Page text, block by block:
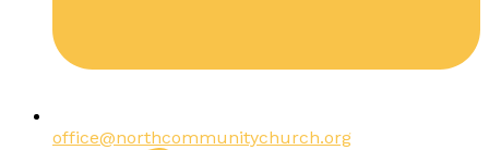
office@northcommunitychurch.org